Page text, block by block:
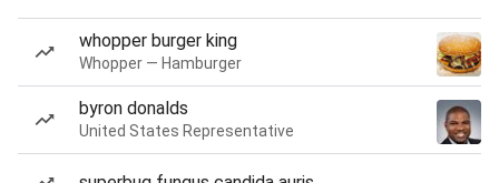
whopper burger king
Whopper — Hamburger
byron donalds
United States Representative